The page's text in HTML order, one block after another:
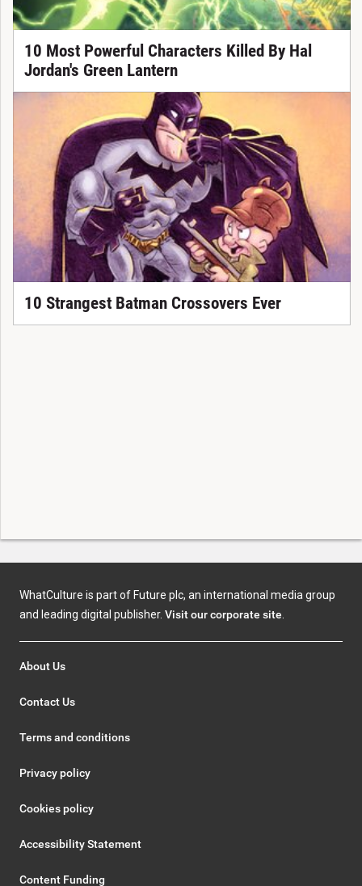
10 Most Powerful Characters Killed By Hal
Jordan's Green Lantern
10 Strangest Batman Crossovers Ever
WhatCulture is part of Future plc, an international media group
and leading digital publisher. Visit our corporate site
About Us
Contact Us
Terms and conditions
Privacy policy
Cookies policy
Accessibility Statement
Content Funding